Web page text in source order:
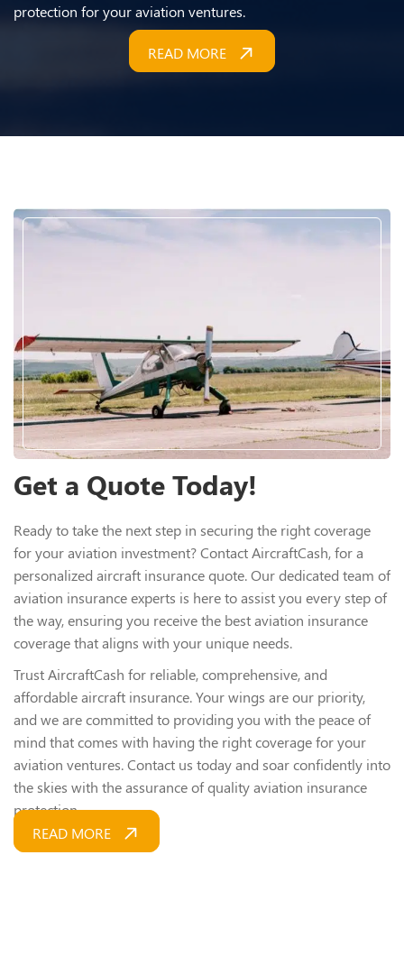
protection for your aviation ventures.
READ MORE
Get a Quote Today!
Ready to take the next step in securing the right coverage
for your aviation investment? Contact AircraftCash, for a
personalized aircraft insurance quote. Our dedicated team of
aviation insurance experts is here to assist you every step of
the way, ensuring you receive the best aviation insurance
coverage that aligns with your unique needs.
Trust AircraftCash for reliable, comprehensive, and
affordable aircraft insurance. Your wings are our priority,
and we are committed to providing you with the peace of
mind that comes with having the right coverage for your
aviation ventures. Contact us today and soar confidently into
the skies with the assurance of quality aviation insurance
protection.
READ MORE